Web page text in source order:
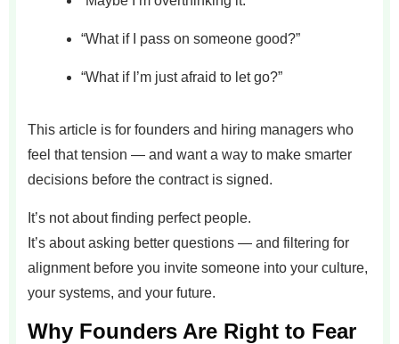
“What if I pass on someone good?”
“What if I’m just afraid to let go?”
This article is for founders and hiring managers who
feel that tension — and want a way to make smarter
decisions before the contract is signed.
It’s not about finding perfect people.
It’s about asking better questions — and filtering for
alignment before you invite someone into your culture,
your systems, and your future.
Why Founders Are Right to Fear